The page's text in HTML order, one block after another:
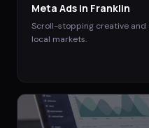
Meta Ads in Franklin
Scroll-stopping creative
local markets.